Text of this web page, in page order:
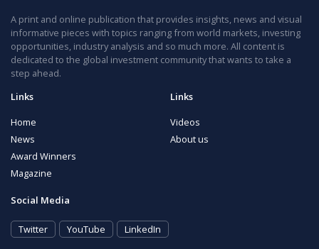
A print and online publication that provides insights, news and visual
informative pieces with topics ranging from world markets, investing
opportunities, industry analysis and so much more. All content is
dedicated to the global investment community that wants to take a
step ahead.
Links
Home
News
Award Winners
Magazine
Links
Videos
About us
Social Media
Twitter YouTube LinkedIn